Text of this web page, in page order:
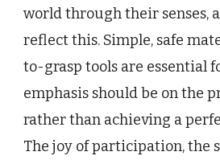
world through their senses,
reflect this. Simple, safe
to-grasp tools are essential
emphasis should be on the
rather than achieving a
The joy of participation, the